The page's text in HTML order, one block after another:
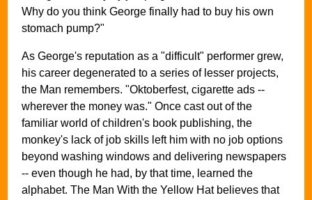
Why do you think George finally had to buy his own
stomach pump?"
As George's reputation as a "difficult" performer grew,
his career degenerated to a series of lesser projects,
the Man remembers. "Oktoberfest, cigarette ads --
wherever the money was." Once cast out of the
familiar world of children's book publishing, the
monkey's lack of job skills left him with no job options
beyond washing windows and delivering newspapers
-- even though he had, by that time, learned the
alphabet. The Man With the Yellow Hat believes that